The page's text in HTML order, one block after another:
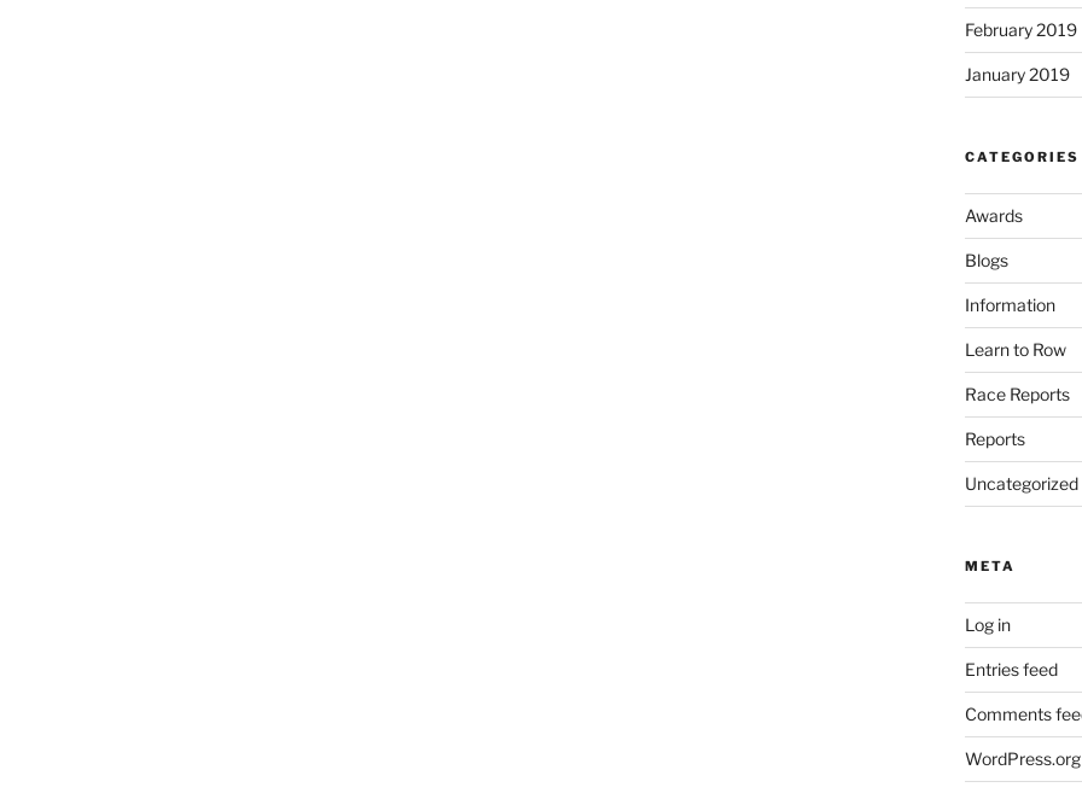
February 2019
January 2019
CATEGORIES
Awards
Blogs
Information
Learn to Row
Race Reports
Reports
Uncategorized
META
Log in
Entries feed
Comments
WordPress.org